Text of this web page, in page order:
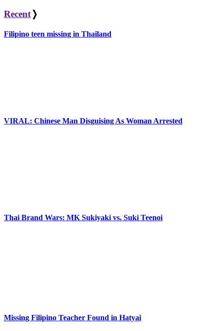
Recent ❭
Filipino teen missing in Thailand
VIRAL: Chinese Man Disguising As Woman Arrested
Thai Brand Wars: MK Sukiyaki vs. Suki Teenoi
Missing Filipino Teacher Found in Hatyai